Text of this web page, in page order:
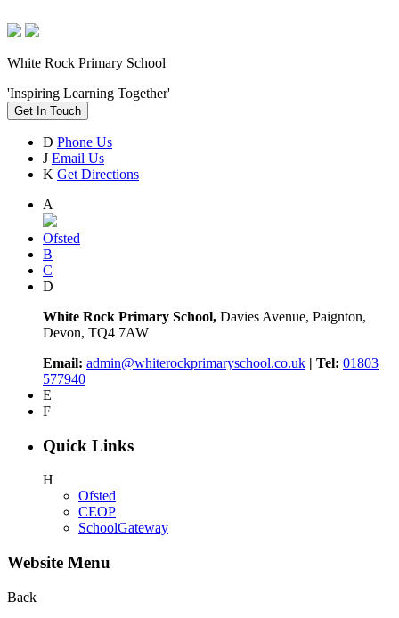
White Rock Primary School
'Inspiring Learning Together'
Get In Touch
D Phone Us
J Email Us
K Get Directions
A
Ofsted
B
C
D
White Rock Primary School, Davies Avenue, Paignton,
Devon, TQ4 7AW
Email: admin@whiterockprimaryschool.co.uk | Tel: 01803
577940
E
F
Quick Links
H
Ofsted
CEOP
SchoolGateway
Website Menu
Back